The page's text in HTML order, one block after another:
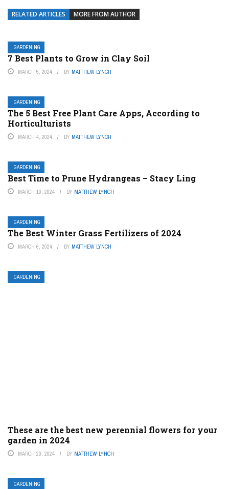
RELATED ARTICLES MORE FROM AUTHOR
GARDENING
7 Best Plants to Grow in Clay Soil
MARCH 5, 2024 BY MATTHEW LYNCH
GARDENING
The 5 Best Free Plant Care Apps, According to
Horticulturists
MARCH 4, 2024 BY MATTHEW LYNCH
GARDENING
Best Time to Prune Hydrangeas – Stacy Ling
MARCH 10, 2024 BY MATTHEW LYNCH
GARDENING
The Best Winter Grass Fertilizers of 2024
MARCH 6, 2024 BY MATTHEW LYNCH
GARDENING
These are the best new perennial flowers for your
garden in 2024
MARCH 20, 2024 BY MATTHEW LYNCH
GARDENING